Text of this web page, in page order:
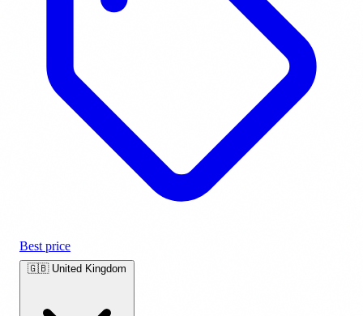
Best price
🇬🇧 United Kingdom